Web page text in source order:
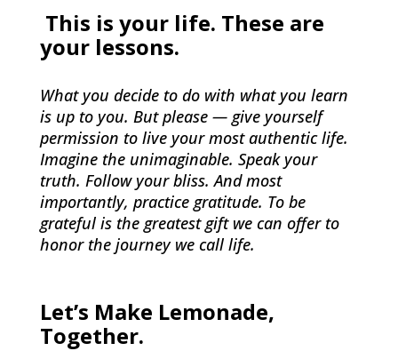
This is your life. These are
your lessons.
What you decide to do with what you learn
is up to you. But please — give yourself
permission to live your most authentic life.
Imagine the unimaginable. Speak your
truth. Follow your bliss. And most
importantly, practice gratitude. To be
grateful is the greatest gift we can offer to
honor the journey we call life.
Let’s Make Lemonade,
Together.